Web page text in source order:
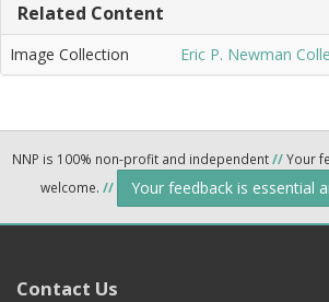
Related Content
Image Collection Eric P. Newman
NNP is 100% non-profit and independent//Your
welcome. // Your feedback is essential
Contact Us